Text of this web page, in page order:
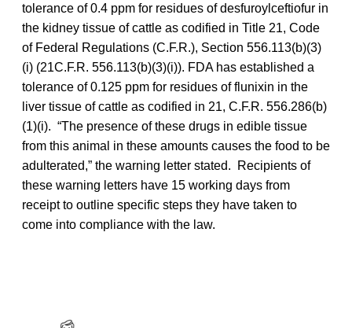
tolerance of 0.4 ppm for residues of desfuroylceftiofur in
the kidney tissue of cattle as codified in Title 21, Code
of Federal Regulations (C.F.R.), Section 556.113(b)(3)
(i) (21C.F.R. 556.113(b)(3)(i)). FDA has established a
tolerance of 0.125 ppm for residues of flunixin in the
liver tissue of cattle as codified in 21, C.F.R. 556.286(b)
(1)(i). “The presence of these drugs in edible tissue
from this animal in these amounts causes the food to be
adulterated,” the warning letter stated. Recipients of
these warning letters have 15 working days from
receipt to outline specific steps they have taken to
come into compliance with the law.